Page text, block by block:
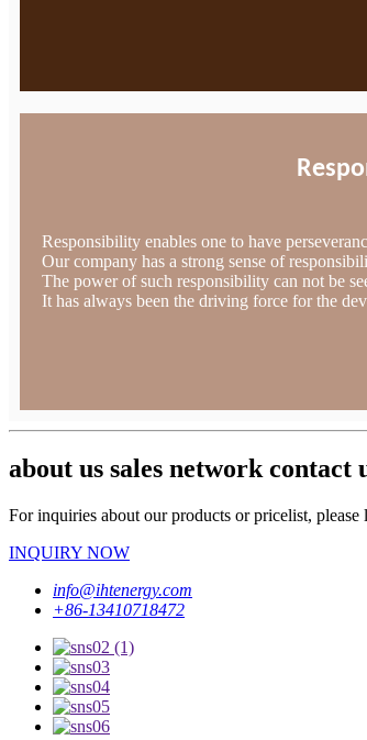
Responsibility enables one to have
Our company has a strong sense of
The power of such responsibility can not be
It has always been the driving force for the
about us sales network contact
For inquiries about our products or pricelist,
INQUIRY NOW
info@ihtenergy.com
+86-13410718472